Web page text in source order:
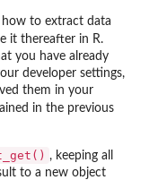
how to extract data
it thereafter in R.
you have already
developer settings,
them in your
in the previous
, keeping all
to a new object